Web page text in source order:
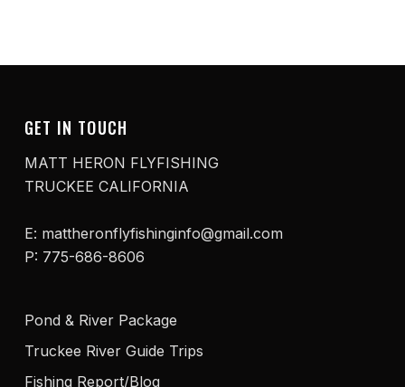
GET IN TOUCH
MATT HERON FLYFISHING
TRUCKEE CALIFORNIA
E: mattheronflyfishinginfo@gmail.com
P: 775-686-8606
Pond & River Package
Truckee River Guide Trips
Fishing Report/Blog